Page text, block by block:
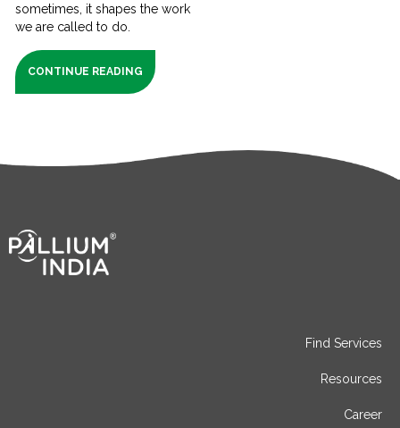
sometimes, it shapes the work
we are called to do.
CONTINUE READING
Find Services
Resources
Career